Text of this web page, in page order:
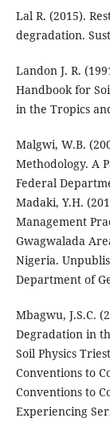
Lal R. (2015).
degradation.
Landon J. R.
Handbook for
in the Tropics
Malgwi, W.B.
Methodology. A
Federal
Madaki, Y.H.
Management
Gwagwalada
Nigeria.
Department of
Mbagwu, J.S.C.
Degradation in
Soil Physics
Conventions to
Conventions to
Experiencing